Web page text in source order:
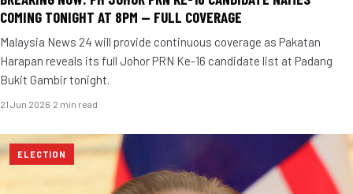
COMING TONIGHT AT 8PM — FULL COVERAGE
Malaysia News 24 will provide continuous coverage as Pakatan
Harapan reveals its full Johor PRN Ke-16 candidate list at Padang
Bukit Gambir tonight.
21 Jun 2026·2 min read
ELECTION